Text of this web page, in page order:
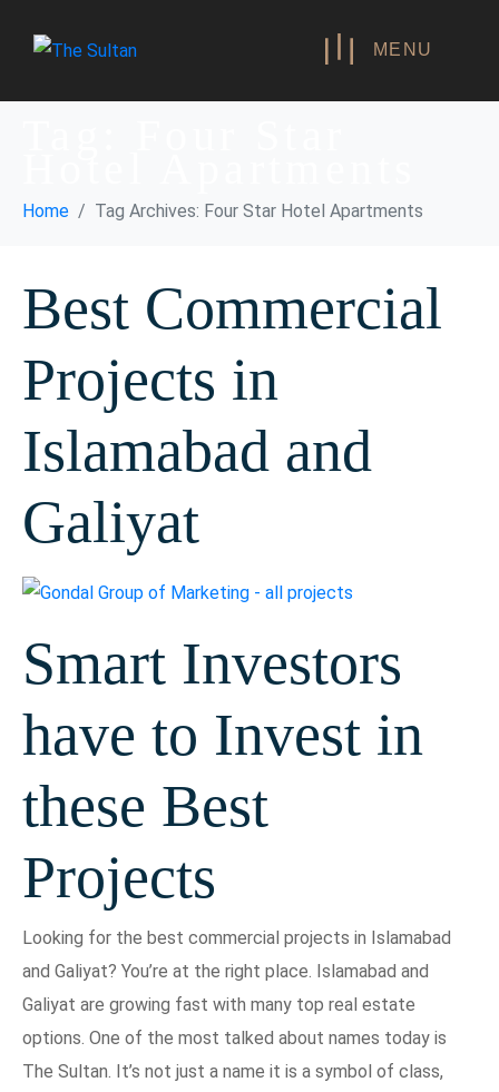
MENU
Home Tag Archives: Four Star Hotel Apartments
Best Commercial
Projects in
Islamabad and
Galiyat
Smart Investors
have to Invest in
these Best
Projects
Looking for the best commercial projects in Islamabad
and Galiyat? You’re at the right place. Islamabad and
Galiyat are growing fast with many top real estate
options. One of the most talked about names today is
The Sultan. It’s not just a name it is a symbol of class,